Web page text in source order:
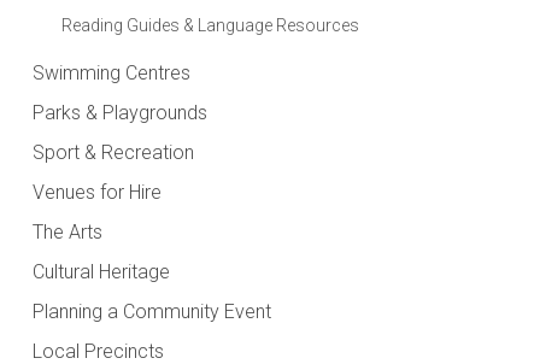
Reading Guides & Language Resources
Swimming Centres
Parks & Playgrounds
Sport & Recreation
Venues for Hire
The Arts
Cultural Heritage
Planning a Community Event
Local Precincts